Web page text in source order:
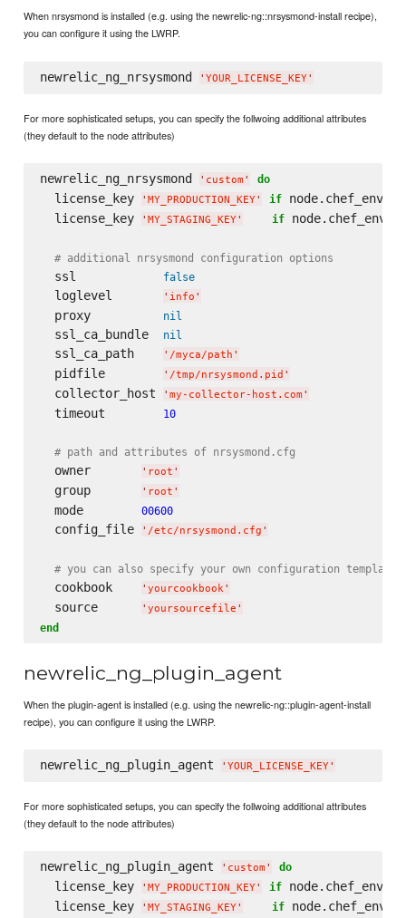
When nrsysmond is installed (e.g. using the newrelic-ng::nrsysmond-install recipe),
you can configure it using the LWRP.
newrelic_ng_nrsysmond ' YOUR_LICENSE_KEY'
For more sophisticated setups, you can specify the follwoing additional attributes
(they default to the node attributes)
newrelic_ng_nrsysmond ' custom ' do
  license_key
' MY_PRODUCTION_KEY' if
  license_key
' MY_STAGING_KEY' if
# additional nrsysmond configuration options
  ssl
false
  loglevel
' info '
  proxy
nil
  ssl_ca_bundle
nil
  ssl_ca_path
' /myca/path '
  pidfile
' /tmp/nrsysmond.pid '
  collector_host
' my-collector-host.com '
  timeout
10
# path and attributes of nrsysmond.cfg
  owner
' root '
  group
' root '
  mode
00600
  config_file
' /etc/nrsysmond.cfg '
# you can also specify your own configuration template
  cookbook
' yourcookbook'
  source
' yoursourcefile '
end
newrelic_ng_plugin_agent
When the plugin-agent is installed (e.g. using the newrelic-ng::plugin-agent-install
recipe), you can configure it using the LWRP.
newrelic_ng_plugin_agent ' YOUR_LICENSE_KEY'
For more sophisticated setups, you can specify the follwoing additional attributes
(they default to the node attributes)
newrelic_ng_plugin_agent ' custom ' do
  license_key
' MY_PRODUCTION_KEY' if
  license_key
' MY_STAGING_KEY' if